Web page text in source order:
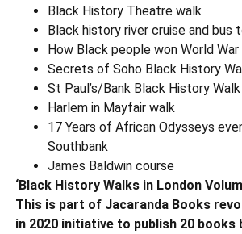
Black History Theatre walk
Black history river cruise and bus
How Black people won World
Secrets of Soho Black History
St Paul’s/Bank Black History Walk
Harlem in Mayfair walk
17 Years of African Odysseys
Southbank
James Baldwin course
‘Black History Walks in London
This is part of Jacaranda Books
in 2020 initiative to publish 20 books